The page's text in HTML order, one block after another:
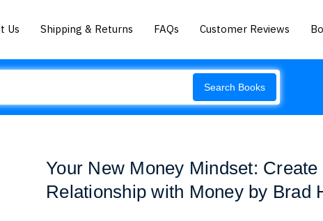
Us Shipping & Returns FAQs Customer Reviews
Search Books
Your New Money Mindset:
Relationship with Money by Brad